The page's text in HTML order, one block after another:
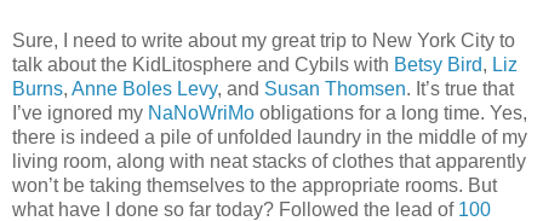
Sure, I need to write about my great trip to New York City to
talk about the KidLitosphere and Cybils with Betsy Bird, Liz
Burns, Anne Boles Levy, and Susan Thomsen. It’s true that
I’ve ignored my NaNoWriMo obligations for a long time. Yes,
there is indeed a pile of unfolded laundry in the middle of my
living room, along with neat stacks of clothes that apparently
won’t be taking themselves to the appropriate rooms. But
what have I done so far today? Followed the lead of 100